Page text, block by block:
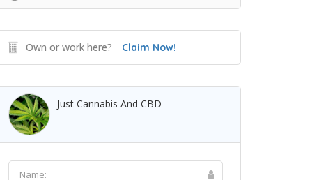
Own or work here? Claim Now!
Just Cannabis And CBD